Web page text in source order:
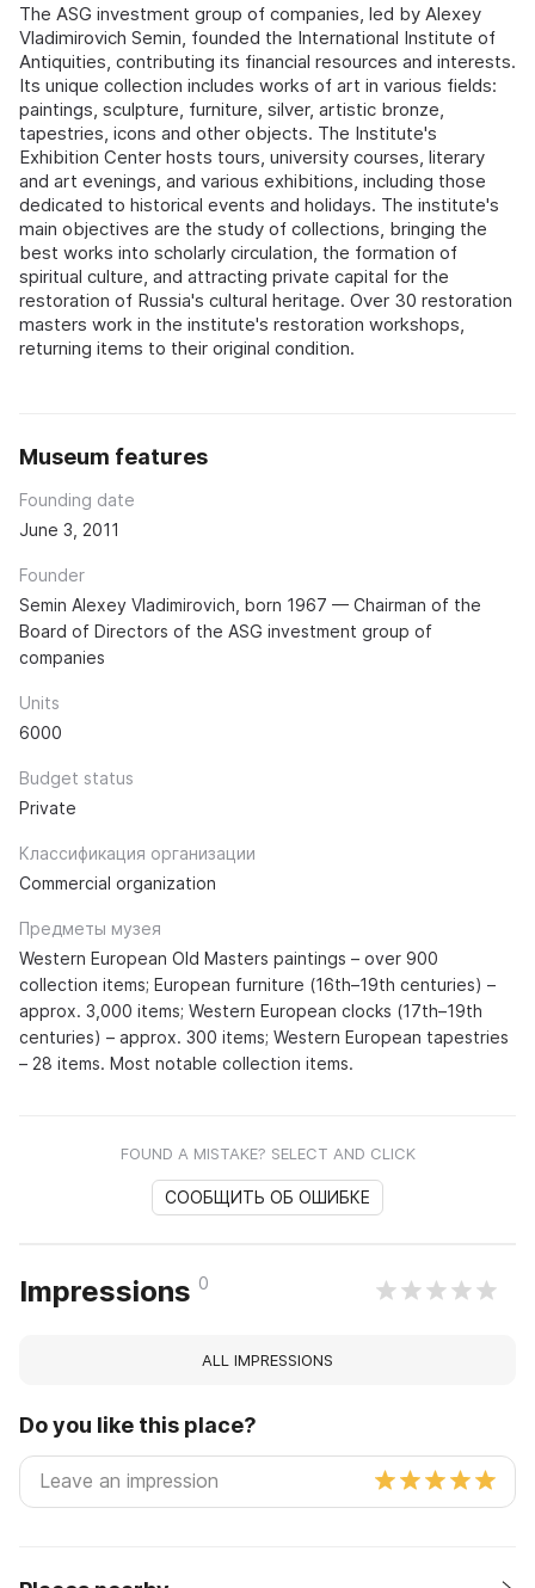
The ASG investment group of companies, led by Alexey
Vladimirovich Semin, founded the International Institute of
Antiquities, contributing its financial resources and interests.
Its unique collection includes works of art in various fields:
paintings, sculpture, furniture, silver, artistic bronze,
tapestries, icons and other objects. The Institute's
Exhibition Center hosts tours, university courses, literary
and art evenings, and various exhibitions, including those
dedicated to historical events and holidays. The institute's
main objectives are the study of collections, bringing the
best works into scholarly circulation, the formation of
spiritual culture, and attracting private capital for the
restoration of Russia's cultural heritage. Over 30 restoration
masters work in the institute's restoration workshops,
returning items to their original condition.
Museum features
Founding date
June 3, 2011
Founder
Semin Alexey Vladimirovich, born 1967 — Chairman of the
Board of Directors of the ASG investment group of
companies
Units
6000
Budget status
Private
Классификация организации
Commercial organization
Предметы музея
Western European Old Masters paintings – over 900
collection items; European furniture (16th–19th centuries) –
approx. 3,000 items; Western European clocks (17th–19th
centuries) – approx. 300 items; Western European tapestries
– 28 items. Most notable collection items.
FOUND A MISTAKE? SELECT AND CLICK
СООБЩИТЬ ОБ ОШИБКЕ
Impressions 0
ALL IMPRESSIONS
Do you like this place?